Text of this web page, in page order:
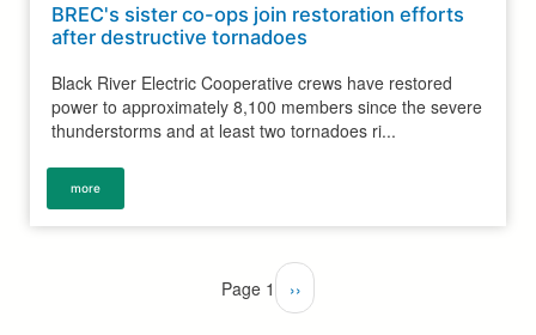
BREC's sister co-ops join restoration efforts
after destructive tornadoes
Black River Electric Cooperative crews have restored
power to approximately 8,100 members since the severe
thunderstorms and at least two tornadoes ri...
more
Page 1
Next
page
››